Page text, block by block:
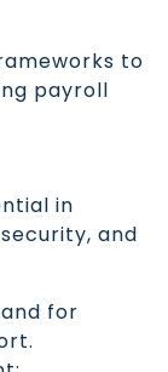
to
payroll
in
and
for